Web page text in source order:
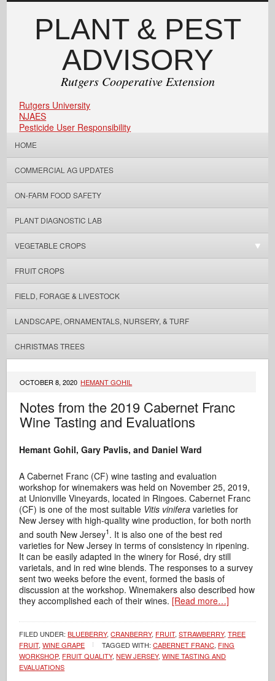
PLANT & PEST
ADVISORY
Rutgers Cooperative Extension
Rutgers University
NJAES
Pesticide User Responsibility
HOME
COMMERCIAL AG UPDATES
ON-FARM FOOD SAFETY
PLANT DIAGNOSTIC LAB
VEGETABLE CROPS
FRUIT CROPS
FIELD, FORAGE & LIVESTOCK
LANDSCAPE, ORNAMENTALS, NURSERY, & TURF
CHRISTMAS TREES
OCTOBER 8, 2020 HEMANT GOHIL
Notes from the 2019 Cabernet Franc
Wine Tasting and Evaluations
Hemant Gohil, Gary Pavlis, and Daniel Ward
A Cabernet Franc (CF) wine tasting and evaluation
workshop for winemakers was held on November 25, 2019,
at Unionville Vineyards, located in Ringoes. Cabernet Franc
(CF) is one of the most suitable Vitis vinifera varieties for
New Jersey with high-quality wine production, for both north
and south New Jersey1. It is also one of the best red
varieties for New Jersey in terms of consistency in ripening.
It can be easily adapted in the winery for Rosé, dry still
varietals, and in red wine blends. The responses to a survey
sent two weeks before the event, formed the basis of
discussion at the workshop. Winemakers also described how
they accomplished each of their wines.[Read more…]
FILED UNDER:BLUEBERRY,CRANBERRY, FRUIT,STRAWBERRY,TREE
FRUIT,WINE GRAPE TAGGED WITH:CABERNET FRANC, FING
WORKSHOP, FRUIT QUALITY,NEW JERSEY,WINE TASTING AND
EVALUATIONS